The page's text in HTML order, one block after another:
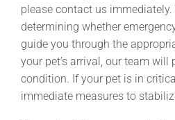
please contact us
determining whether
guide you through the
your pet’s arrival, our team
condition. If your pet is in
immediate measures to